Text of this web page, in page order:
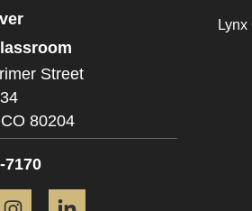
Street
CO 80204
7170
Instagram